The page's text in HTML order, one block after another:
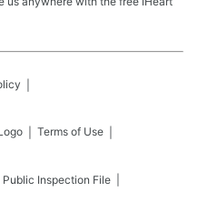
Terms of Use
Public Inspection File